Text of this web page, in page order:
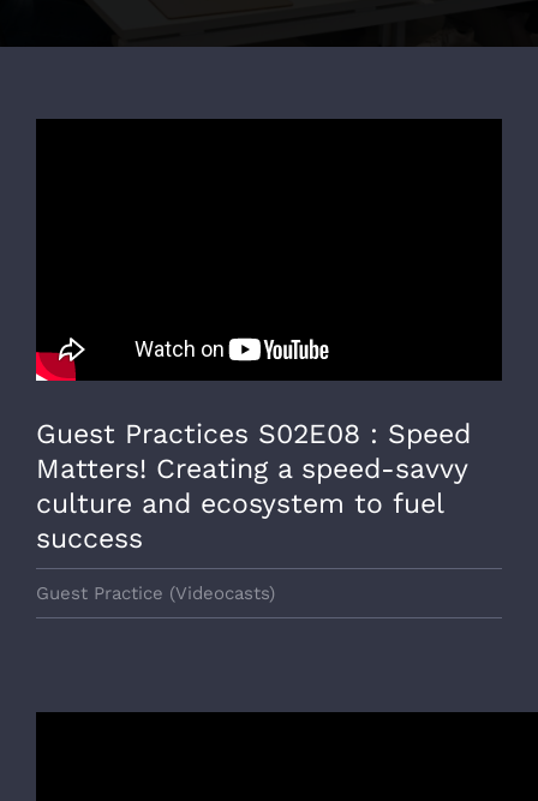
Guest Practices S02E08 : Speed
Matters! Creating a speed-savvy
culture and ecosystem to fuel
success
Guest Practice (Videocasts)